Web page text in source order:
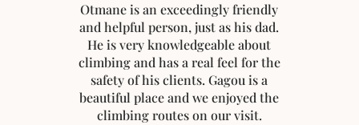
Otmane is an exceedingly friendly
and helpful person, just as his dad.
He is very knowledgeable about
climbing and has a real feel for the
safety of his clients. Gagou is a
beautiful place and we enjoyed the
climbing routes on our visit.